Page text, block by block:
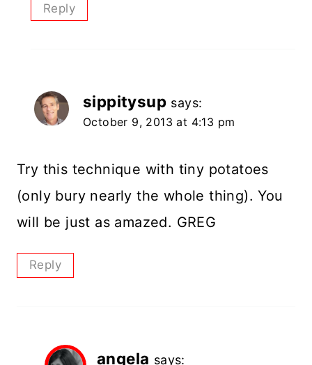
Reply
sippitysup says:
October 9, 2013 at 4:13 pm
Try this technique with tiny potatoes
(only bury nearly the whole thing). You
will be just as amazed. GREG
Reply
angela says: